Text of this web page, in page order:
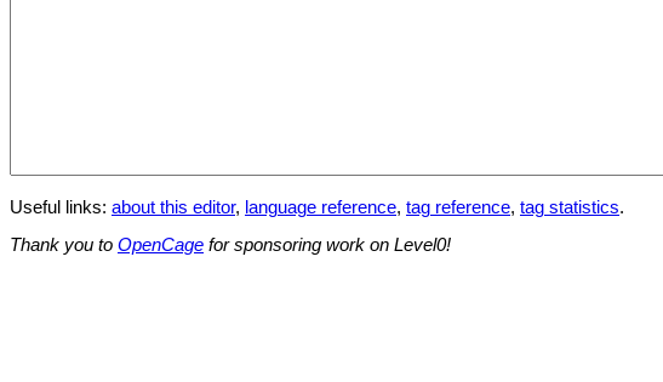
Useful links: about this editor, language reference, tag reference, tag statistics.
Thank you to OpenCage for sponsoring work on Level0!